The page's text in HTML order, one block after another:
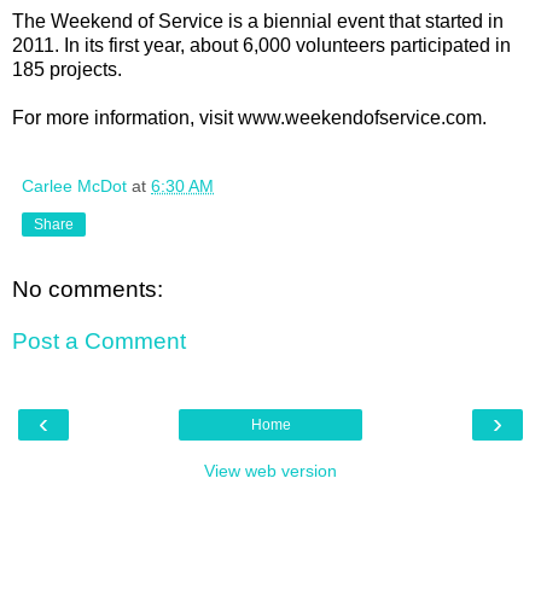
The Weekend of Service is a biennial event that started in
2011. In its first year, about 6,000 volunteers participated in
185 projects.
For more information, visit www.weekendofservice.com.
Carlee McDot at 6:30 AM
Share
No comments:
Post a Comment
‹ ›
Home
View web version